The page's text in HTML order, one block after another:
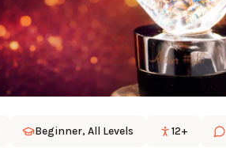
Beginner, All Levels 12+